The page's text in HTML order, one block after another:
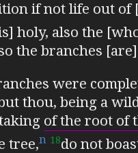
if not life out of
holy, also the
the branches
were
thou, being a
of the root of
tree,n 18do not